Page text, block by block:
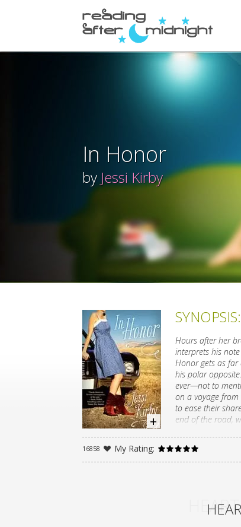
In Honor
by Jessi Kirby
SYNOPSIS:
Hours after her
interprets his
Honor gets as far
his polar
ever—not to
on a voyage from
to ease their
end of the road,
A devastating
whose voice
16858 My Rating: